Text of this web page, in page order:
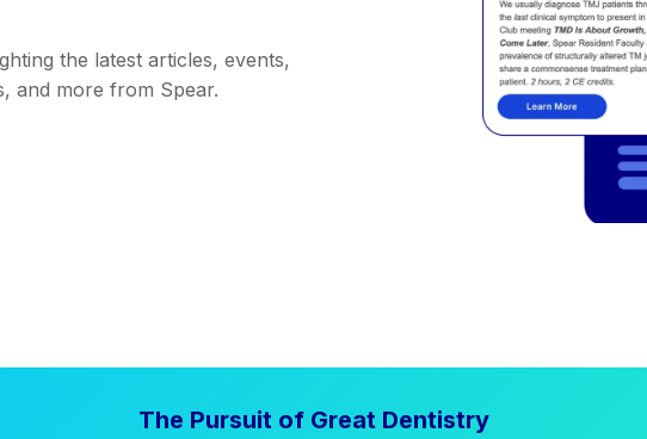
the latest articles, events,
and more from Spear.
The Pursuit of Great Dentistry